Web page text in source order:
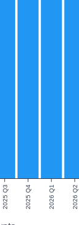
2025 Q3 2025 Q4 2026 Q1 2026 Q2